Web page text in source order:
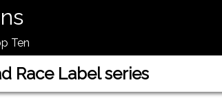
Ten
Race Label series